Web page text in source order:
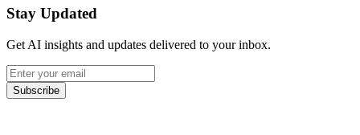
Stay Updated
Get AI insights and updates delivered to your inbox.
Subscribe